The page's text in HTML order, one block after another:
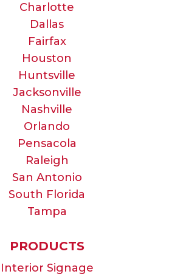
Charlotte
Dallas
Fairfax
Houston
Huntsville
Jacksonville
Nashville
Orlando
Pensacola
Raleigh
San Antonio
South Florida
Tampa
PRODUCTS
Interior Signage